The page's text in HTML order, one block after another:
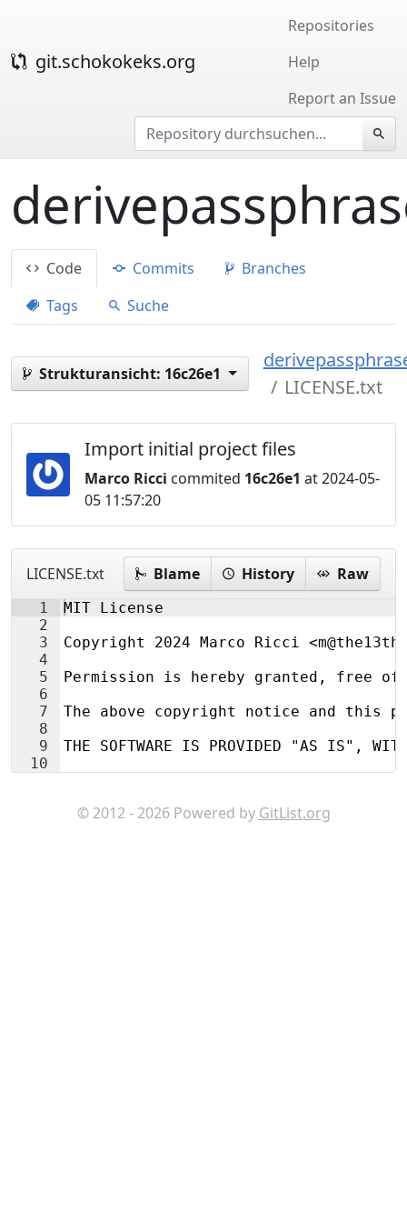
git.schokokeks.org
Repositories
Help
Report an Issue
Code Commits
Branches
Tags
Suche
Strukturansicht: 16c26e1
LICENSE.txt
Import initial project files
Marco Ricci commited 16c26e1 at 2024-05-
05 11:57:20
LICENSE.txt Blame History Raw
1
2
3
4
5
6
7
8
9
10
MIT License
Copyright 2024 Marco Ricci
Permission is hereby granted, free
The above copyright notice and this
THE SOFTWARE IS PROVIDED "AS IS",
© 2012 - 2026 Powered by GitList.org